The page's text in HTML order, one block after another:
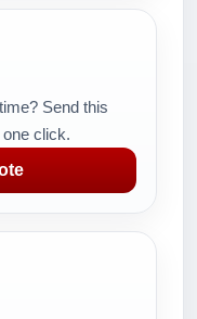
Send this
click.